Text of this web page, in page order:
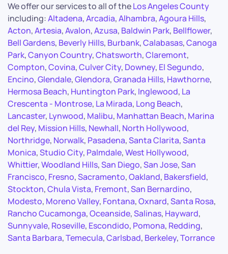
We offer our services to all of theLos Angeles County
including:Altadena,Arcadia,Alhambra,Agoura Hills,
Acton,Artesia,Avalon,Azusa, Baldwin Park, Bellflower,
Bell Gardens, Beverly Hills, Burbank,Calabasas,Canoga
Park,Canyon Country,Chatsworth,Claremont,
Compton,Covina,Culver City, Downey, El Segundo,
Encino,Glendale,Glendora,Granada Hills, Hawthorne,
Hermosa Beach, Huntington Park, Inglewood, La
Crescenta - Montrose, La Mirada, Long Beach,
Lancaster, Lynwood, Malibu, Manhattan Beach, Marina
del Rey, Mission Hills, Newhall, North Hollywood,
Northridge, Norwalk, Pasadena,Santa Clarita,Santa
Monica,Studio City, Palmdale,West Hollywood,
Whittier,Woodland Hills,San Diego,San Jose,San
Francisco, Fresno,Sacramento,Oakland, Bakersfield,
Stockton,Chula Vista, Fremont,San Bernardino,
Modesto, Moreno Valley, Fontana,Oxnard,Santa Rosa,
Rancho Cucamonga,Oceanside,Salinas, Hayward,
Sunnyvale, Roseville, Escondido, Pomona, Redding,
Santa Barbara,Temecula,Carlsbad, Berkeley,Torrance